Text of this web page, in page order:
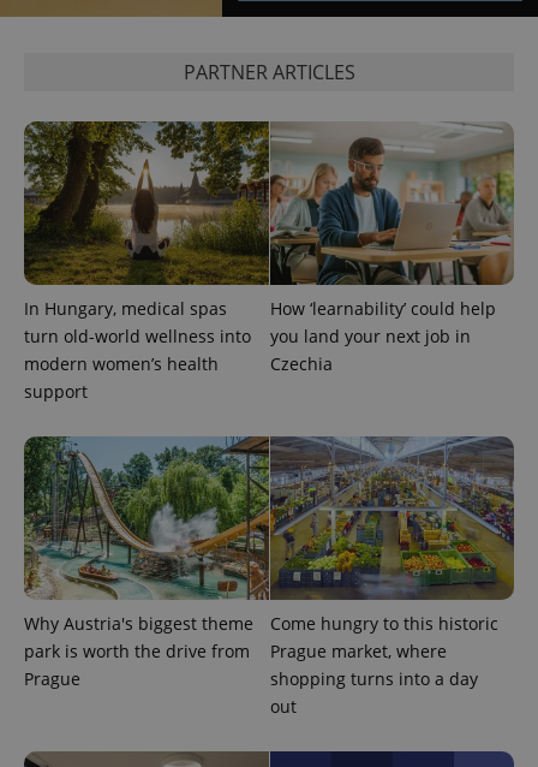
PARTNER ARTICLES
In Hungary, medical spas
turn old-world wellness into
modern women’s health
support
How ‘learnability’ could help
you land your next job in
Czechia
Why Austria's biggest theme
park is worth the drive from
Prague
Come hungry to this historic
Prague market, where
shopping turns into a day
out
Name
Provider
/Domain
Expiration Description
_ga
Google
1 year 1
Google
Universal
Analytics -
which is a
significant
update to
Google's
more
commonly
used
service.
This cookie
is used to
distinguish
Name
Provider
Expiration
Inc.
.expats.cz
deliver a
series of
advertisement
products such
as real time
bidding from
third party
advertisers